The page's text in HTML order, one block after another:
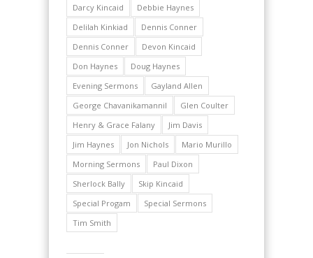
Darcy Kincaid
Debbie Haynes
Delilah Kinkiad
Dennis Conner
Dennis Conner
Devon Kincaid
Don Haynes
Doug Haynes
Evening Sermons
Gayland Allen
George Chavanikamannil
Glen Coulter
Henry & Grace Falany
Jim Davis
Jim Haynes
Jon Nichols
Mario Murillo
Morning Sermons
Paul Dixon
Sherlock Bally
Skip Kincaid
Special Progam
Special Sermons
Tim Smith